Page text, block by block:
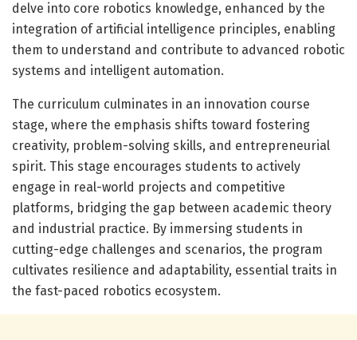
delve into core robotics knowledge, enhanced by the
integration of artificial intelligence principles, enabling
them to understand and contribute to advanced robotic
systems and intelligent automation.
The curriculum culminates in an innovation course
stage, where the emphasis shifts toward fostering
creativity, problem-solving skills, and entrepreneurial
spirit. This stage encourages students to actively
engage in real-world projects and competitive
platforms, bridging the gap between academic theory
and industrial practice. By immersing students in
cutting-edge challenges and scenarios, the program
cultivates resilience and adaptability, essential traits in
the fast-paced robotics ecosystem.